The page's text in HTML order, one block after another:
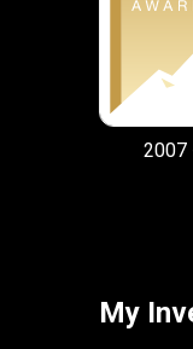
2007
My